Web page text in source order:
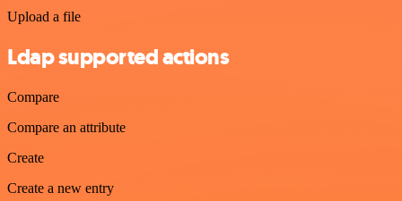
Upload a file
Ldap supported actions
Compare
Compare an attribute
Create
Create a new entry